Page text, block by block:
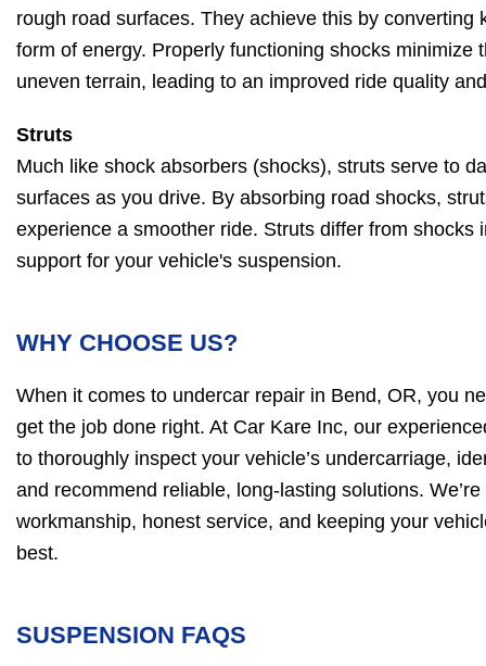
rough road surfaces. They achieve this by converting
form of energy. Properly functioning shocks minimize
uneven terrain, leading to an improved ride quality
Struts
Much like shock absorbers (shocks), struts serve to
surfaces as you drive. By absorbing road shocks,
experience a smoother ride. Struts differ from shocks
support for your vehicle's suspension.
WHY CHOOSE US?
When it comes to undercar repair in Bend, OR, you
get the job done right. At Car Kare Inc, our
to thoroughly inspect your vehicle’s undercarriage,
and recommend reliable, long-lasting solutions.
workmanship, honest service, and keeping your
best.
SUSPENSION FAQS